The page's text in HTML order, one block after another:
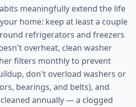
meaningfully extend the life
home: keep at least a couple
refrigerators and freezers
overheat, clean washer
filters monthly to prevent
don't overload washers or
bearings, and belts), and
annually — a clogged